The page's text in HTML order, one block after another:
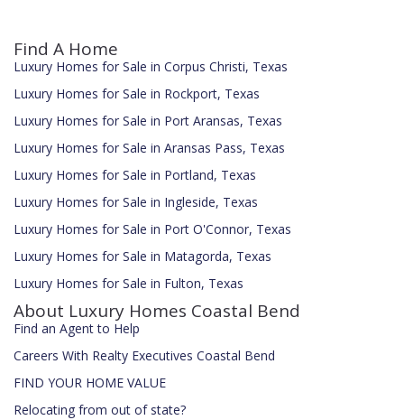
Find A Home
Luxury Homes for Sale in Corpus Christi, Texas
Luxury Homes for Sale in Rockport, Texas
Luxury Homes for Sale in Port Aransas, Texas
Luxury Homes for Sale in Aransas Pass, Texas
Luxury Homes for Sale in Portland, Texas
Luxury Homes for Sale in Ingleside, Texas
Luxury Homes for Sale in Port O'Connor, Texas
Luxury Homes for Sale in Matagorda, Texas
Luxury Homes for Sale in Fulton, Texas
About Luxury Homes Coastal Bend
Find an Agent to Help
Careers With Realty Executives Coastal Bend
FIND YOUR HOME VALUE
Relocating from out of state?